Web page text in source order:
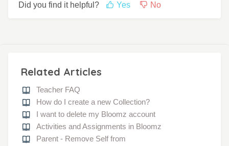
Did you find it helpful? Yes No
Related Articles
Teacher FAQ
How do I create a new Collection?
I want to delete my Bloomz account
Activities and Assignments in Bloomz
Parent - Remove Self from